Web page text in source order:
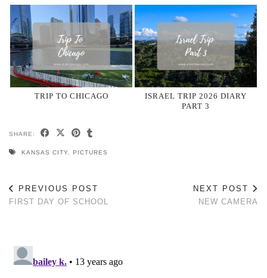
TRIP TO CHICAGO
ISRAEL TRIP 2026 DIARY
PART 3
SHARE:
KANSAS CITY PICTURES
PREVIOUS POST
FIRST DAY OF SCHOOL
NEXT POST
NEW CAMERA